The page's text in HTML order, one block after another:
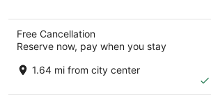
Free Cancellation
Reserve now, pay when you stay
1.64 mi from city center